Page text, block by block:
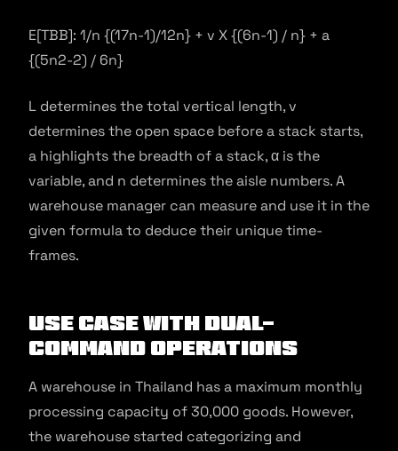
E[TBB]: 1/n {(17n-1)/12n} + v X {(6n-1) / n} + a
{(5n2-2) / 6n}
L determines the total vertical length, v
determines the open space before a stack starts,
a highlights the breadth of a stack, α is the
variable, and n determines the aisle numbers. A
warehouse manager can measure and use it in the
given formula to deduce their unique time-
frames.
Use Case With Dual-
Command Operations
A warehouse in Thailand has a maximum monthly
processing capacity of 30,000 goods. However,
the warehouse started categorizing and